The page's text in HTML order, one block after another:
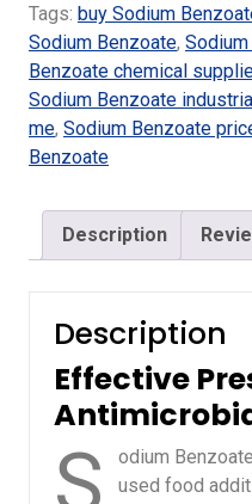
Tags: buy Sodium
Sodium Benzoate,
Benzoate chemical
Sodium Benzoate
me, Sodium Benzoate
Benzoate
Description
Description
Effective
S
odium
used food